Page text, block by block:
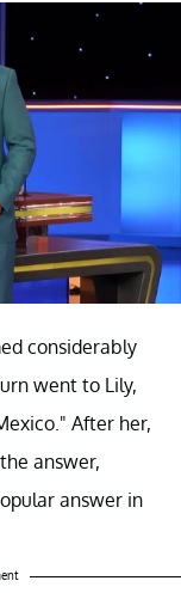
considerably
went to Lily,
After her,
answer,
answer in